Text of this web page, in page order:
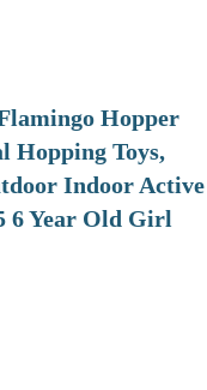
Hopper
Hopping Toys,
Indoor Active
6 Year Old Girl